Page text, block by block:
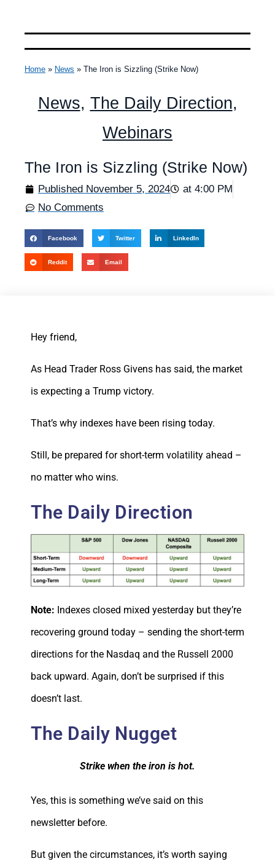
Home » News » The Iron is Sizzling (Strike Now)
News, The Daily Direction,
Webinars
The Iron is Sizzling (Strike Now)
Published November 5, 2024 at 4:00 PM
No Comments
Facebook Twitter LinkedIn
Reddit Email
Hey friend,
As Head Trader Ross Givens has said, the market
is expecting a Trump victory.
That’s why indexes have been rising today.
Still, be prepared for short-term volatility ahead –
no matter who wins.
The Daily Direction
Note: Indexes closed mixed yesterday but they’re
recovering ground today – sending the short-term
directions for the Nasdaq and the Russell 2000
back upward. Again, don’t be surprised if this
doesn’t last.
The Daily Nugget
Strike when the iron is hot.
Yes, this is something we’ve said on this
newsletter before.
But given the circumstances, it’s worth saying